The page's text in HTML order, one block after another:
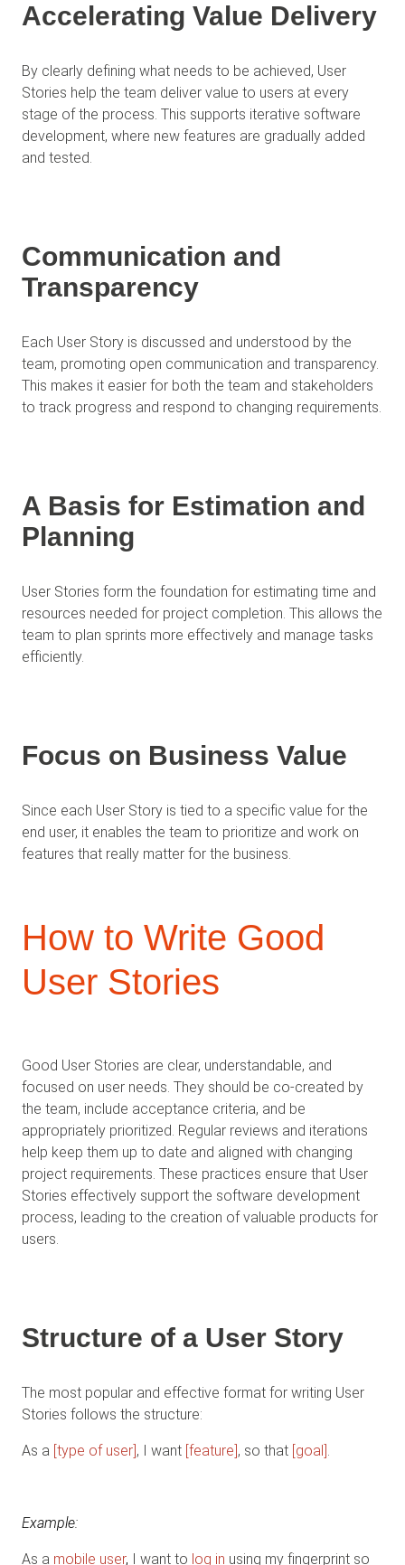
Accelerating Value Delivery
By clearly defining what needs to be achieved, User
Stories help the team deliver value to users at every
stage of the process. This supports iterative software
development, where new features are gradually added
and tested.
Communication and
Transparency
Each User Story is discussed and understood by the
team, promoting open communication and transparency.
This makes it easier for both the team and stakeholders
to track progress and respond to changing requirements.
A Basis for Estimation and
Planning
User Stories form the foundation for estimating time and
resources needed for project completion. This allows the
team to plan sprints more effectively and manage tasks
efficiently.
Focus on Business Value
Since each User Story is tied to a specific value for the
end user, it enables the team to prioritize and work on
features that really matter for the business.
How to Write Good
User Stories
Good User Stories are clear, understandable, and
focused on user needs. They should be co-created by
the team, include acceptance criteria, and be
appropriately prioritized. Regular reviews and iterations
help keep them up to date and aligned with changing
project requirements. These practices ensure that User
Stories effectively support the software development
process, leading to the creation of valuable products for
users.
Structure of a User Story
The most popular and effective format for writing User
Stories follows the structure:
As a [type of user], I want [feature], so that [goal].
Example:
As a mobile user, I want to log in using my fingerprint so